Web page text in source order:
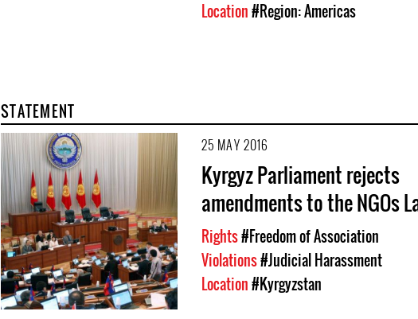
Location#Region: Americas
STATEMENT
25 MAY 2016
Kyrgyz Parliament rejects
amendments to the NGOs
Rights#Freedom of Association
Violations#Judicial Harassment
Location#Kyrgyzstan